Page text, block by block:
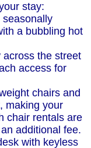
stay:
seasonally
a bubbling hot
across the street
access for
chairs and
making your
chair rentals are
additional fee.
with keyless